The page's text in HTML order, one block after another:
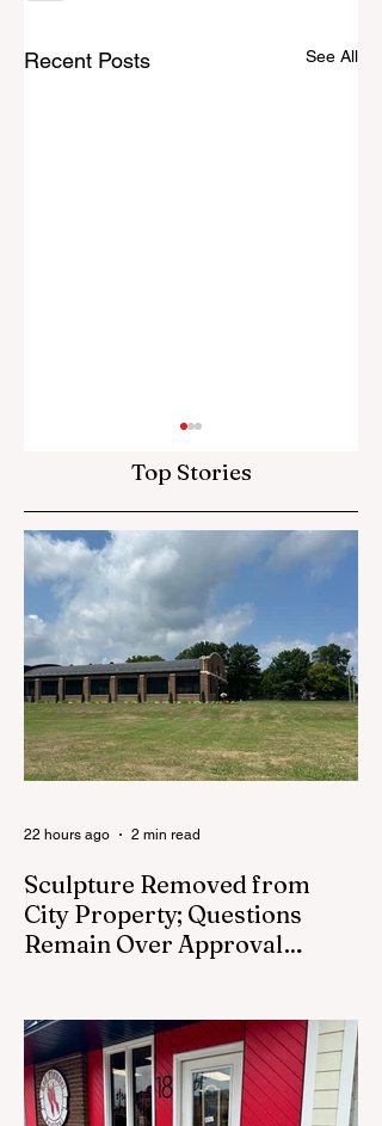
Recent Posts See All
Red Flannel Festival
Store Reopens With
Gear, History and a
Whole Lot of Cedar
Springs Pride
in
Top Stories
Sculpture Removed from
City Property; Questions
Remain Over Approval
removed from city property Monday,
August 3. The removal came prior to the
August 13 City Council meeting, where the
council was set to discuss concerns about
22 hours ago 2 min read